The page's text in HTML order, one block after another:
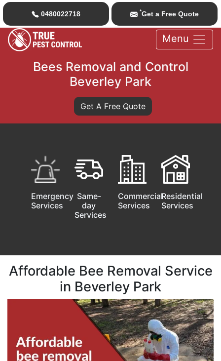
0480022718 *Get a Free Quote
Menu
Bees Removal and Control
Beverley Park
Get A Free Quote
Emergency
Services
Same-
day
Services
Commercial
Services
Residential
Services
Affordable Bee Removal Service
in Beverley Park